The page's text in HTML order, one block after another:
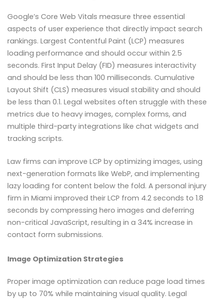
Google’s Core Web Vitals measure three essential
aspects of user experience that directly impact search
rankings. Largest Contentful Paint (LCP) measures
loading performance and should occur within 2.5
seconds. First Input Delay (FID) measures interactivity
and should be less than 100 milliseconds. Cumulative
Layout Shift (CLS) measures visual stability and should
be less than 0.1. Legal websites often struggle with these
metrics due to heavy images, complex forms, and
multiple third-party integrations like chat widgets and
tracking scripts.
Law firms can improve LCP by optimizing images, using
next-generation formats like WebP, and implementing
lazy loading for content below the fold. A personal injury
firm in Miami improved their LCP from 4.2 seconds to 1.8
seconds by compressing hero images and deferring
non-critical JavaScript, resulting in a 34% increase in
contact form submissions.
Image Optimization Strategies
Proper image optimization can reduce page load times
by up to 70% while maintaining visual quality. Legal